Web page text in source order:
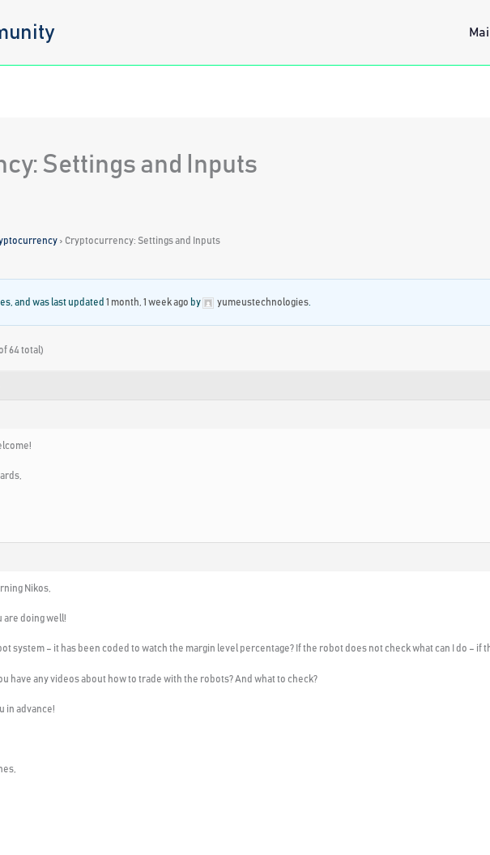
Settings and Inputs
› Cryptocurrency: Settings and Inputs
and was last updated 1 month, 1 week ago by yumeustechnologies
64 total)
Nikos,
are doing well!
system – it has been coded to watch the margin level percentage? If the robot does not check what can I do –
have any videos about how to trade with the robots? And what to check?
in advance!